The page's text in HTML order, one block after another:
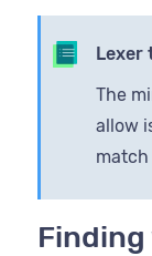
Lexer
The
allow
match